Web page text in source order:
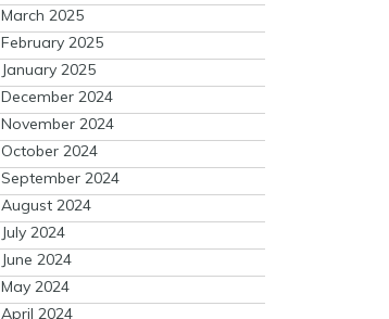
March 2025
February 2025
January 2025
December 2024
November 2024
October 2024
September 2024
August 2024
July 2024
June 2024
May 2024
April 2024